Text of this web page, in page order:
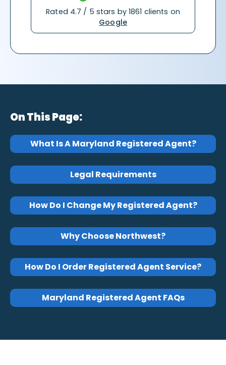
Rated 4.7 / 5 stars by 1861 clients on
Google
On This Page:
What Is A Maryland Registered Agent?
Legal Requirements
How Do I Change My Registered Agent?
Why Choose Northwest?
How Do I Order Registered Agent Service?
Maryland Registered Agent FAQs